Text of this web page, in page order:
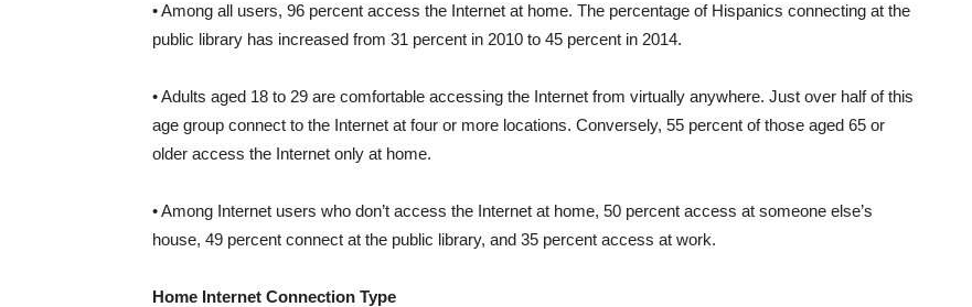
• Among all users, 96 percent access the Internet at home. The percentage of Hispanics connecting at the
public library has increased from 31 percent in 2010 to 45 percent in 2014.
• Adults aged 18 to 29 are comfortable accessing the Internet from virtually anywhere. Just over half of this
age group connect to the Internet at four or more locations. Conversely, 55 percent of those aged 65 or
older access the Internet only at home.
• Among Internet users who don’t access the Internet at home, 50 percent access at someone else’s
house, 49 percent connect at the public library, and 35 percent access at work.
Home Internet Connection Type